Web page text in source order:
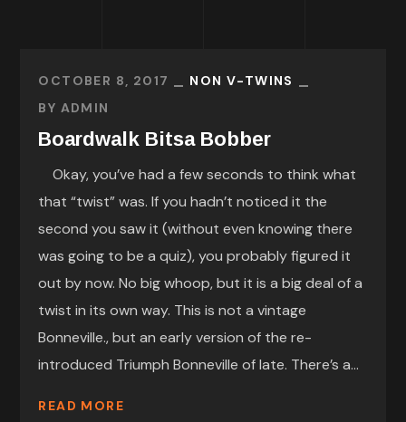
OCTOBER 8, 2017
NON V-TWINS
BY ADMIN
Boardwalk Bitsa Bobber
Okay, you’ve had a few seconds to think what
that “twist” was. If you hadn’t noticed it the
second you saw it (without even knowing there
was going to be a quiz), you probably figured it
out by now. No big whoop, but it is a big deal of a
twist in its own way. This is not a vintage
Bonneville., but an early version of the re-
introduced Triumph Bonneville of late. There’s a...
READ MORE